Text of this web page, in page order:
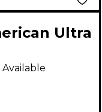
Ultra
- Noble